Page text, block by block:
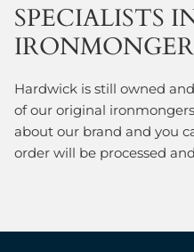
SPECIALISTS
Hardwick is still owned
of our original
about our brand and you
order will be processed